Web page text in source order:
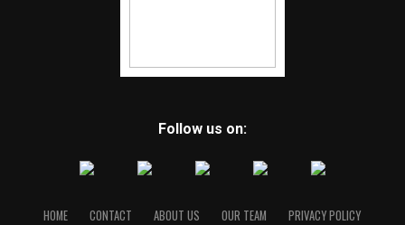
Follow us on:
HOME CONTACT ABOUT US OUR TEAM PRIVACY POLICY